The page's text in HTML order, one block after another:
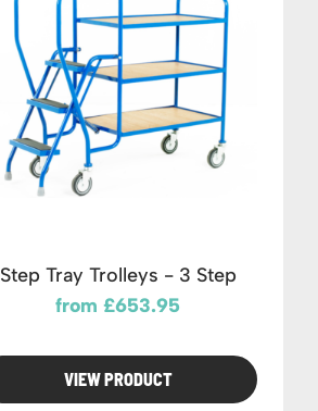
Step Tray Trolleys - 3 Step
from £653.95
VIEW PRODUCT